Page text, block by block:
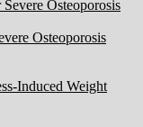
Osteoporosis
Induced Weight